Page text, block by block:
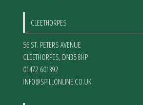
CLEETHORPES
56 ST. PETERS AVENUE
CLEETHORPES, DN35 8HP
01472 601392
INFO@SPILLONLINE.CO.UK